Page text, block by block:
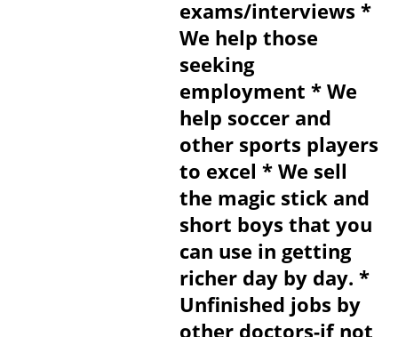
exams/interviews *
We help those
seeking
employment * We
help soccer and
other sports players
to excel * We sell
the magic stick and
short boys that you
can use in getting
richer day by day. *
Unfinished jobs by
other doctors-if not